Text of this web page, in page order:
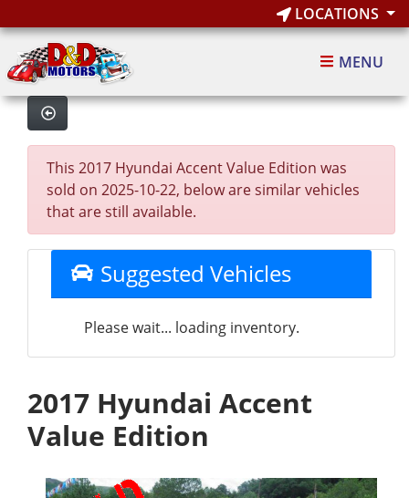
LOCATIONS
MENU
This 2017 Hyundai Accent Value Edition was
sold on 2025-10-22, below are similar vehicles
that are still available.
Suggested Vehicles
Please wait... loading inventory.
2017 Hyundai Accent
Value Edition